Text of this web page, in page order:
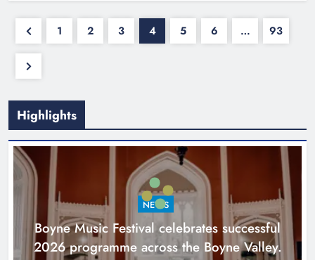
1 2 3 4 5 6 … 93
Highlights
NEWS
Boyne Music Festival celebrates successful
2026 programme across the Boyne Valley.